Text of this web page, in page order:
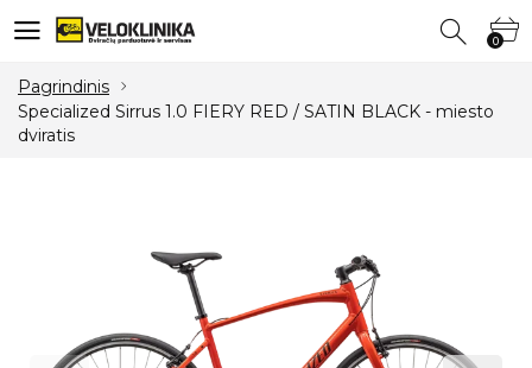
0 0
Pagrindinis
Specialized Sirrus 1.0 FIERY RED / SATIN BLACK - miesto
dviratis